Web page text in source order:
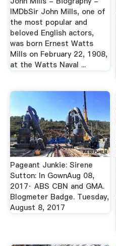
IMDbSir John Mills, one of
the most popular and
beloved English actors,
was born Ernest Watts
Mills on February 22, 1908,
at the Watts Naval ...
Pageant Junkie: Sirene
Sutton: In GownAug 08,
2017· ABS CBN and GMA.
Blogmeter Badge. Tuesday,
August 8, 2017